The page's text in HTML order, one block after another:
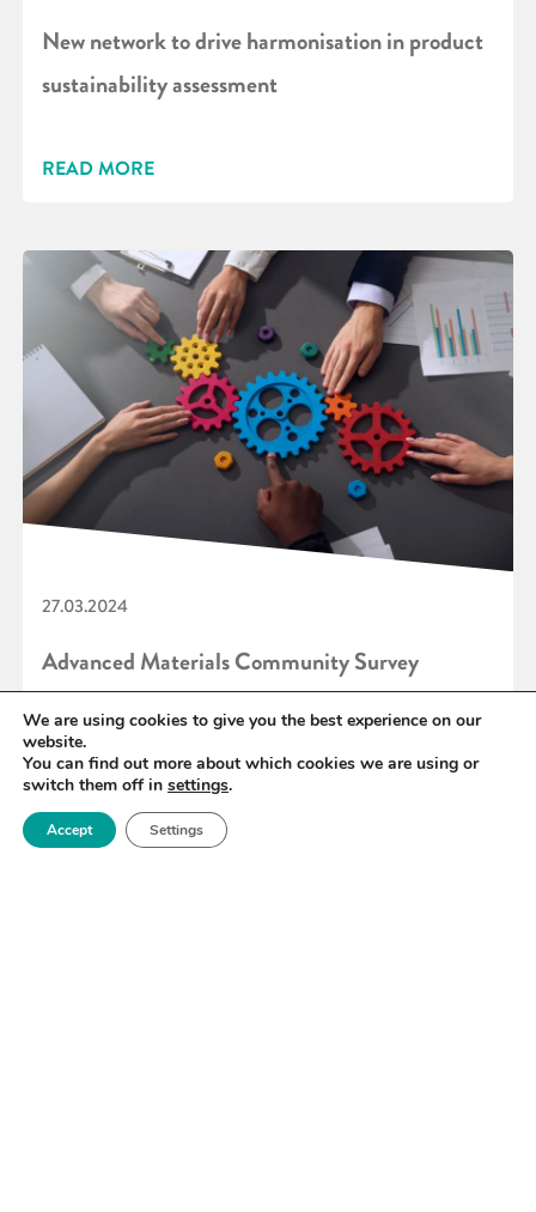
New network to drive harmonisation in product
sustainability assessment
READ MORE
27.03.2024
Advanced Materials Community Survey
READ MORE
We are using cookies to give you the best experience on our
website.
You can find out more about which cookies we are using or
switch them off in settings.
Accept Settings